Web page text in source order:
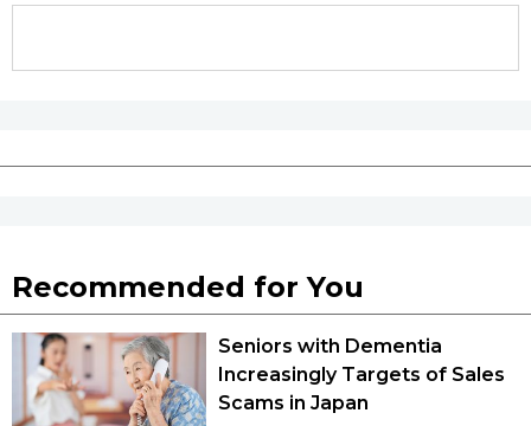
Recommended for You
Seniors with Dementia
Increasingly Targets of Sales
Scams in Japan